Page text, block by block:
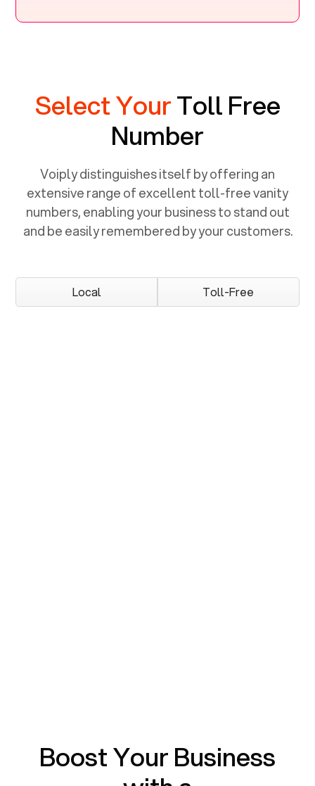
Select YourToll Free
Number
Voiply distinguishes itself by offering an
extensive range of excellent toll-free vanity
numbers, enabling your business to stand out
and be easily remembered by your customers.
Local Toll-Free
Boost Your Business